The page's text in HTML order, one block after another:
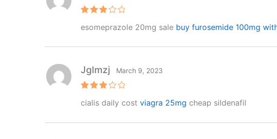
3out
esomeprazole 20mg sale buy furosemide 100mg
3out
Jglmzj March 9, 2023
cialis daily cost viagra 25mg cheap sildenafil